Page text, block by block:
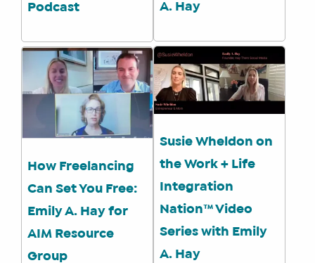
WHAT
Podcast
How Freelancing
Can Set You Free:
Emily A. Hay for
AIM Resource
Group
A. Hay
Susie Wheldon on
the Work + Life
Integration
Nation™ Video
Series with Emily
A. Hay